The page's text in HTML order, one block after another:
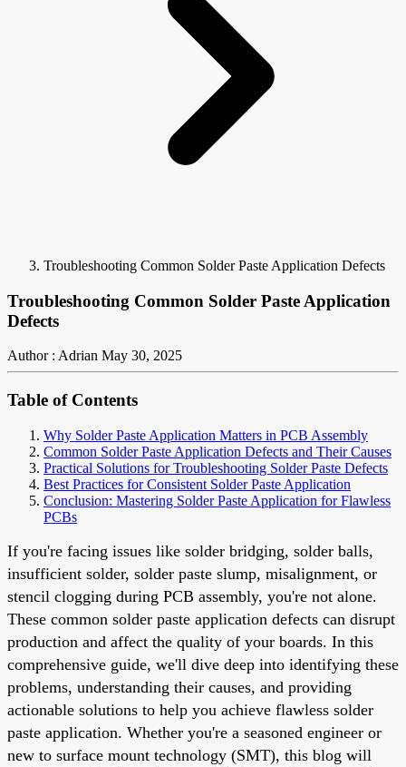
Troubleshooting Common Solder Paste Application Defects
Troubleshooting Common Solder Paste Application
Defects
Author : Adrian May 30, 2025
Table of Contents
Why Solder Paste Application Matters in PCB Assembly
Common Solder Paste Application Defects and Their Causes
Practical Solutions for Troubleshooting Solder Paste Defects
Best Practices for Consistent Solder Paste Application
Conclusion: Mastering Solder Paste Application for Flawless
PCBs
If you're facing issues like solder bridging, solder balls,
insufficient solder, solder paste slump, misalignment, or
stencil clogging during PCB assembly, you're not alone.
These common solder paste application defects can disrupt
production and affect the quality of your boards. In this
comprehensive guide, we'll dive deep into identifying these
problems, understanding their causes, and providing
actionable solutions to help you achieve flawless solder
paste application. Whether you're a seasoned engineer or
new to surface mount technology (SMT), this blog will